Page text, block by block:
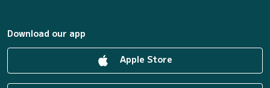
Download our app
Apple Store